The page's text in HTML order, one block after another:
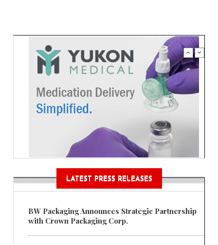
LATEST PRESS RELEASES
BW Packaging Announces Strategic Partnership
with Crown Packaging Corp.